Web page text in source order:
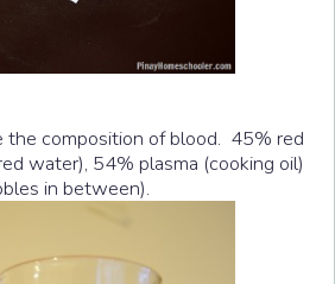
the composition of blood. 45% red
water), 54% plasma (cooking oil)
in between).